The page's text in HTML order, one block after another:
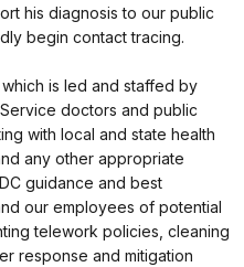
his diagnosis to our public
begin contact tracing.
is led and staffed by
doctors and public
with local and state health
any other appropriate
guidance and best
our employees of potential
telework policies, cleaning
response and mitigation